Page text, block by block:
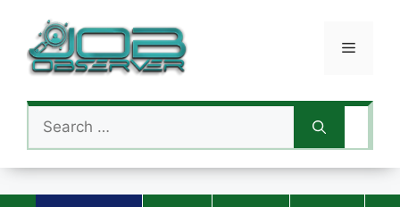
content
Menu
Search
for: